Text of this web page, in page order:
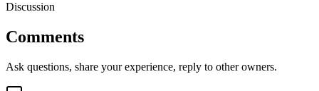
Discussion
Comments
Ask questions, share your experience, reply to other owners.